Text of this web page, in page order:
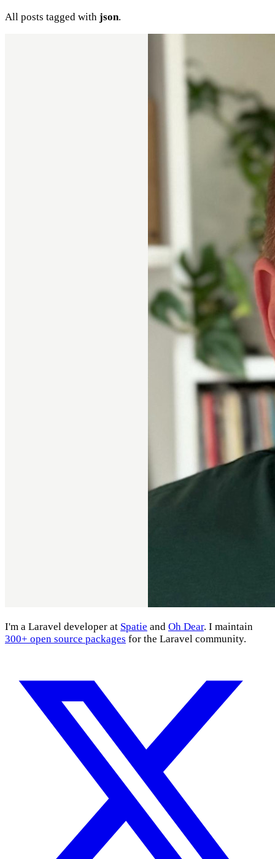
All posts tagged with json.
I'm a Laravel developer at Spatie and Oh Dear. I maintain
300+ open source packages for the Laravel community.